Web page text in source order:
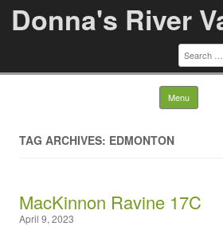
Donna's River
Search
for:
Menu Skip
TAG ARCHIVES: EDMONTON
MacKinnon Ravine 17C
April 9, 2023